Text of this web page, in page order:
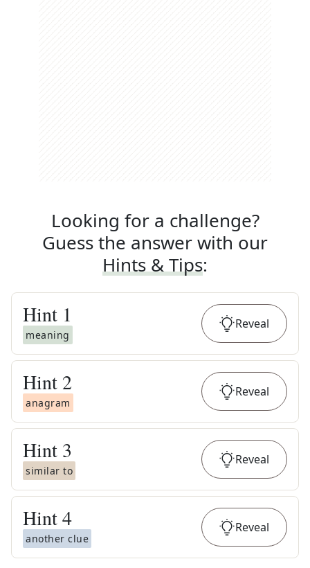
Looking for a challenge?
Guess the answer with our
Hints & Tips:
Hint 1
meaning
Reveal
Hint 2
anagram
Reveal
Hint 3
similar to
Reveal
Hint4
another clue
Reveal